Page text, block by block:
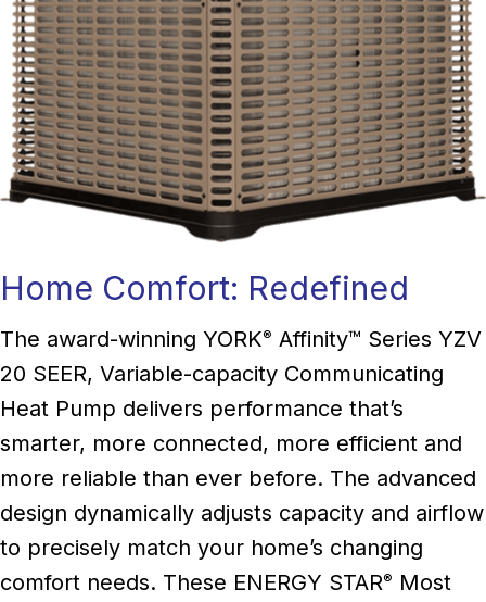
Home Comfort: Redefined
The award-winning YORK® Affinity™ Series YZV
20 SEER, Variable-capacity Communicating
Heat Pump delivers performance that’s
smarter, more connected, more efficient and
more reliable than ever before. The advanced
design dynamically adjusts capacity and airflow
to precisely match your home’s changing
comfort needs. These ENERGY STAR® Most